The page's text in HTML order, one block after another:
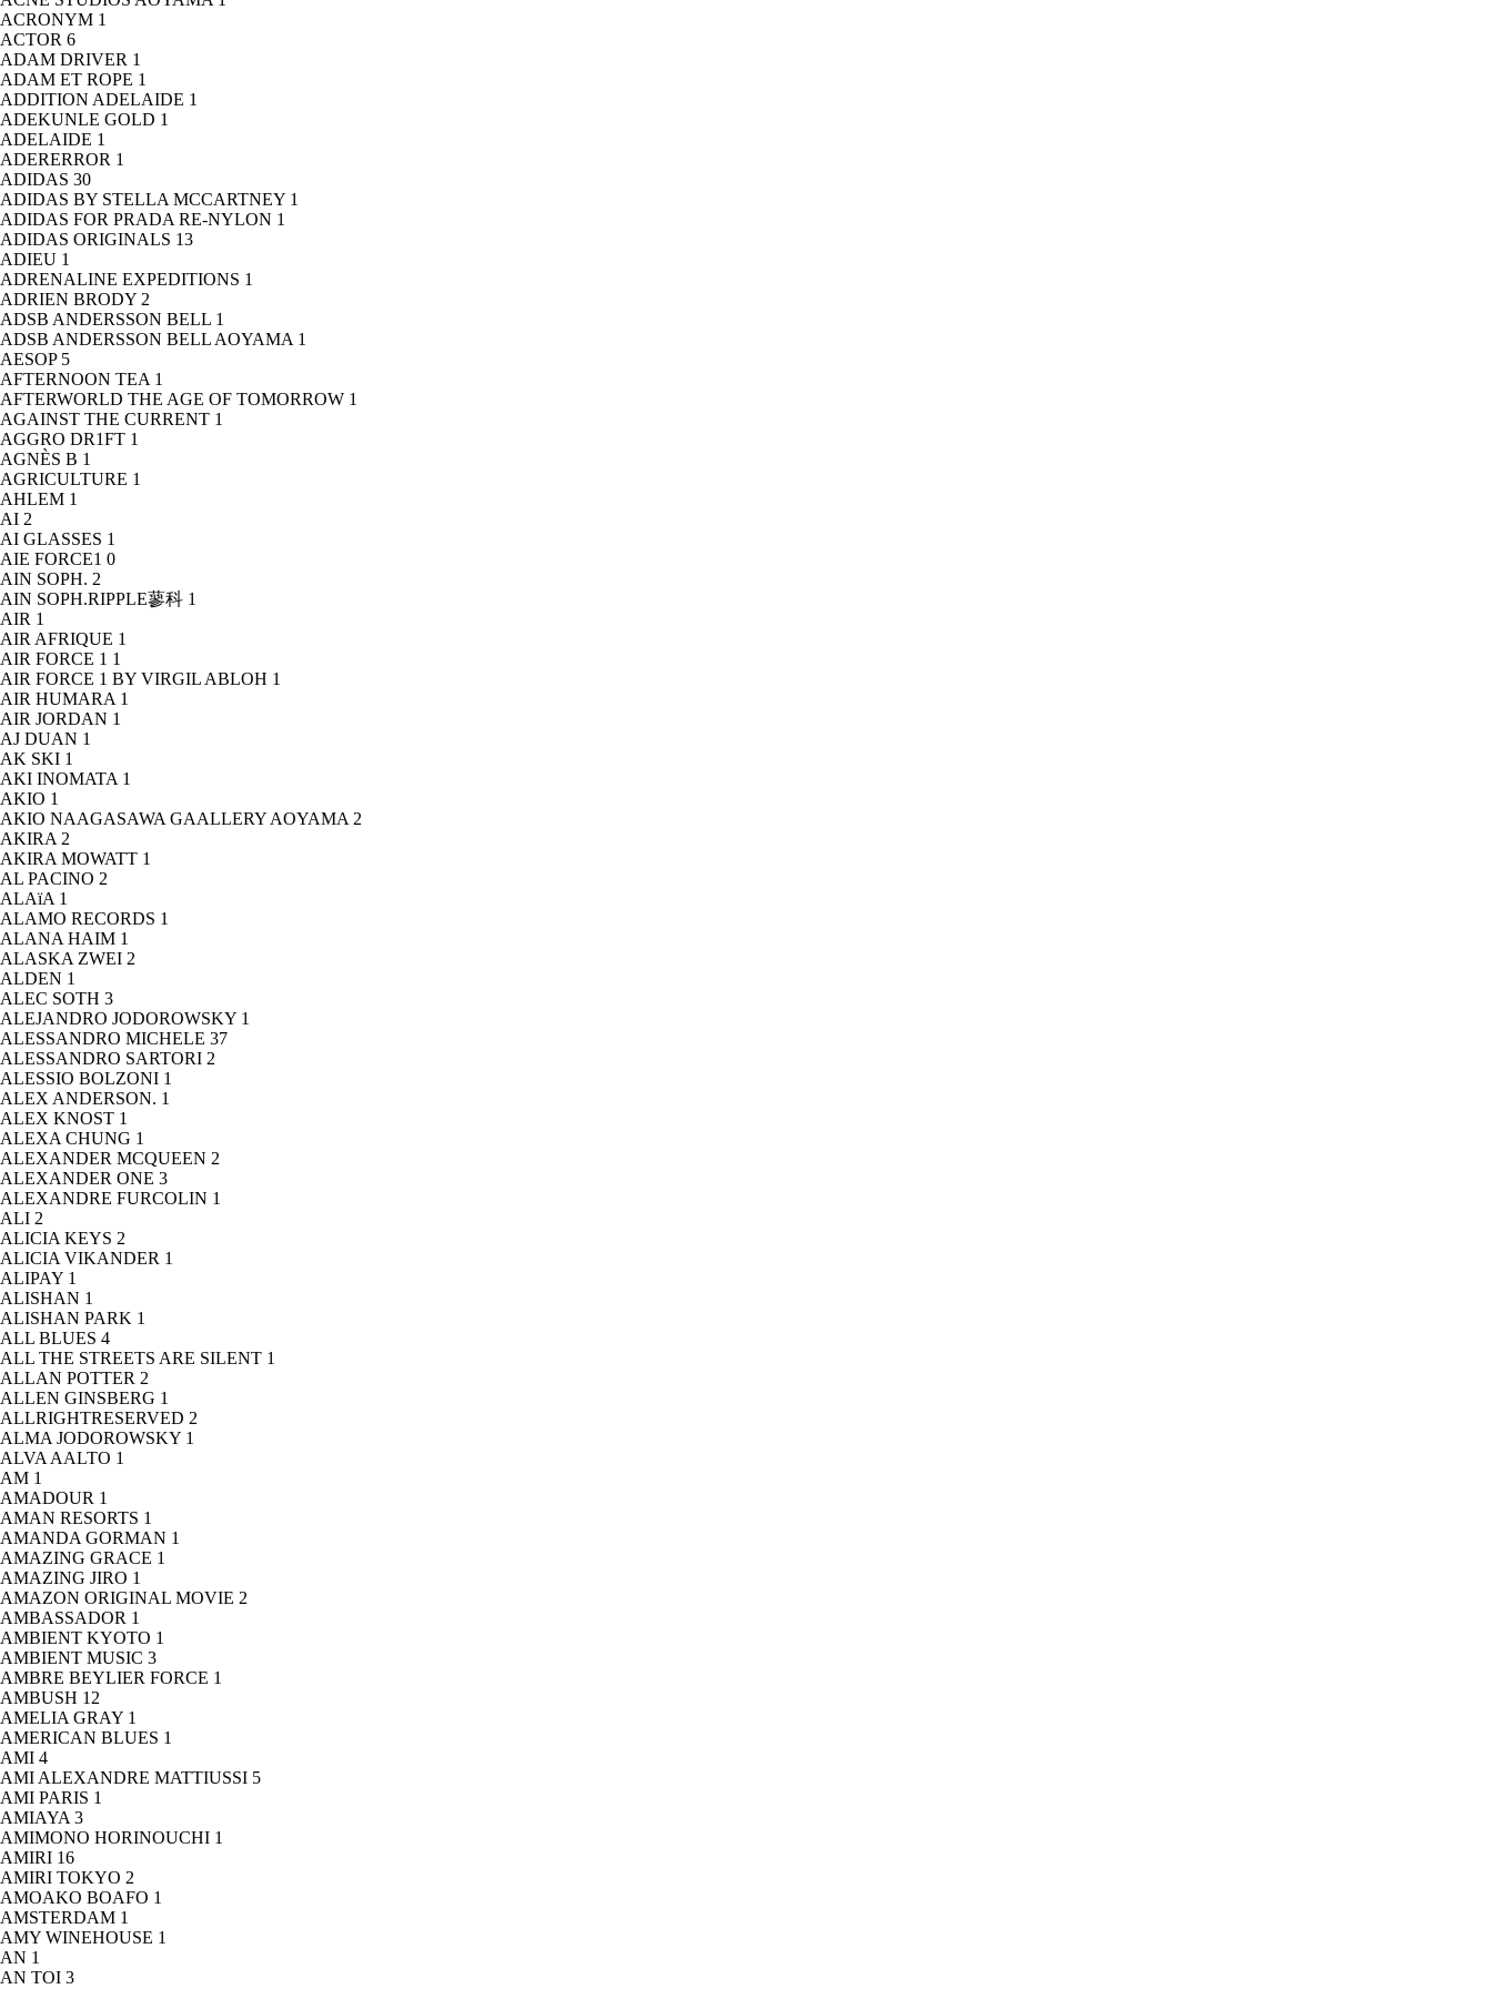
ACRONYM 1
ACTOR 6
ADAM DRIVER 1
ADAM ET ROPE 1
ADDITION ADELAIDE 1
ADEKUNLE GOLD 1
ADELAIDE 1
ADERERROR 1
ADIDAS 30
ADIDAS BY STELLA MCCARTNEY 1
ADIDAS FOR PRADA RE-NYLON 1
ADIDAS ORIGINALS 13
ADIEU 1
ADRENALINE EXPEDITIONS 1
ADRIEN BRODY 2
ADSB ANDERSSON BELL 1
ADSB ANDERSSON BELL AOYAMA 1
AESOP 5
AFTERNOON TEA 1
AFTERWORLD THE AGE OF TOMORROW 1
AGAINST THE CURRENT 1
AGGRO DR1FT 1
AGNÈS B 1
AGRICULTURE 1
AHLEM 1
AI 2
AI GLASSES 1
AIE FORCE1 0
AIN SOPH. 2
AIN SOPH.RIPPLE蓼科 1
AIR 1
AIR AFRIQUE 1
AIR FORCE 1 1
AIR FORCE 1 BY VIRGIL ABLOH 1
AIR HUMARA 1
AIR JORDAN 1
AJ DUAN 1
AK SKI 1
AKI INOMATA 1
AKIO 1
AKIO NAAGASAWA GAALLERY AOYAMA 2
AKIRA 2
AKIRA MOWATT 1
AL PACINO 2
ALAïA 1
ALAMO RECORDS 1
ALANA HAIM 1
ALASKA ZWEI 2
ALDEN 1
ALEC SOTH 3
ALEJANDRO JODOROWSKY 1
ALESSANDRO MICHELE 37
ALESSANDRO SARTORI 2
ALESSIO BOLZONI 1
ALEX ANDERSON. 1
ALEX KNOST 1
ALEXA CHUNG 1
ALEXANDER MCQUEEN 2
ALEXANDER ONE 3
ALEXANDRE FURCOLIN 1
ALI 2
ALICIA KEYS 2
ALICIA VIKANDER 1
ALIPAY 1
ALISHAN 1
ALISHAN PARK 1
ALL BLUES 4
ALL THE STREETS ARE SILENT 1
ALLAN POTTER 2
ALLEN GINSBERG 1
ALLRIGHTRESERVED 2
ALMA JODOROWSKY 1
ALVA AALTO 1
AM 1
AMADOUR 1
AMAN RESORTS 1
AMANDA GORMAN 1
AMAZING GRACE 1
AMAZING JIRO 1
AMAZON ORIGINAL MOVIE 2
AMBASSADOR 1
AMBIENT KYOTO 1
AMBIENT MUSIC 3
AMBRE BEYLIER FORCE 1
AMBUSH 12
AMELIA GRAY 1
AMERICAN BLUES 1
AMI 4
AMI ALEXANDRE MATTIUSSI 5
AMI PARIS 1
AMIAYA 3
AMIMONO HORINOUCHI 1
AMIRI 16
AMIRI TOKYO 2
AMOAKO BOAFO 1
AMSTERDAM 1
AMY WINEHOUSE 1
AN 1
AN TOI 3